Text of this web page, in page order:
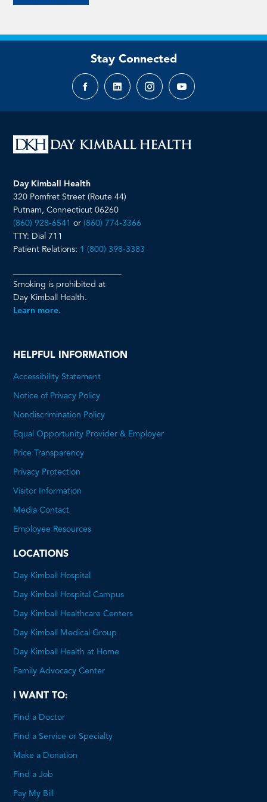
Stay Connected
FacebookLinkedInInstagramYouTube
Day Kimball Health
320 Pomfret Street (Route 44)
Putnam, Connecticut 06260
(860) 928-6541 or(860) 774-3366
TTY: Dial 711
Patient Relations: 1 (800) 398-3383
Smoking is prohibited at
Day Kimball Health.
Learn more.
HELPFUL INFORMATION
Accessibility Statement
Notice of Privacy Policy
Nondiscrimination Policy
Equal Opportunity Provider & Employer
Price Transparency
Privacy Protection
Visitor Information
Media Contact
Employee Resources
LOCATIONS
Day Kimball Hospital
Day Kimball Hospital Campus
Day Kimball Healthcare Centers
Day Kimball Medical Group
Day Kimball Health at Home
Family Advocacy Center
I WANT TO:
Find a Doctor
Find a Service or Specialty
Make a Donation
Find a Job
Pay My Bill